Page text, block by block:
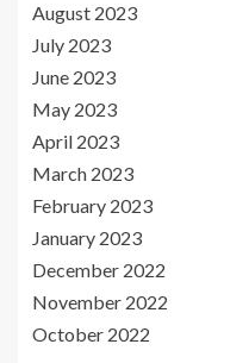
August 2023
July 2023
June 2023
May 2023
April 2023
March 2023
February 2023
January 2023
December 2022
November 2022
October 2022